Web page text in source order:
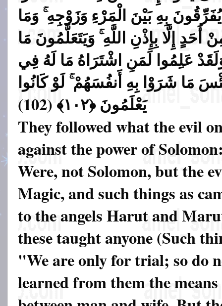
بِهِ بَيْنَ الْمَرْءِ وَزَوْجِهِ ۚ وَمَا
إِلَّا بِإِذْنِ اللَّهِ ۚ وَيَتَعَلَّمُونَ مَا
عَلِمُوا لَمَنِ اشْتَرَاهُ مَا لَهُ فِي
مَا شَرَوْا بِهِ أَنفُسَهُمْ ۚ لَوْ كَانُوا
يَعْلَمُونَ ﴿١٠٢﴾ (102
)
They followed what the evil
against the power of
Were, not Solomon, but the
Magic, and such things as
to the angels Harut and
these taught anyone (Such
"We are only for trial; so do
learned from them the